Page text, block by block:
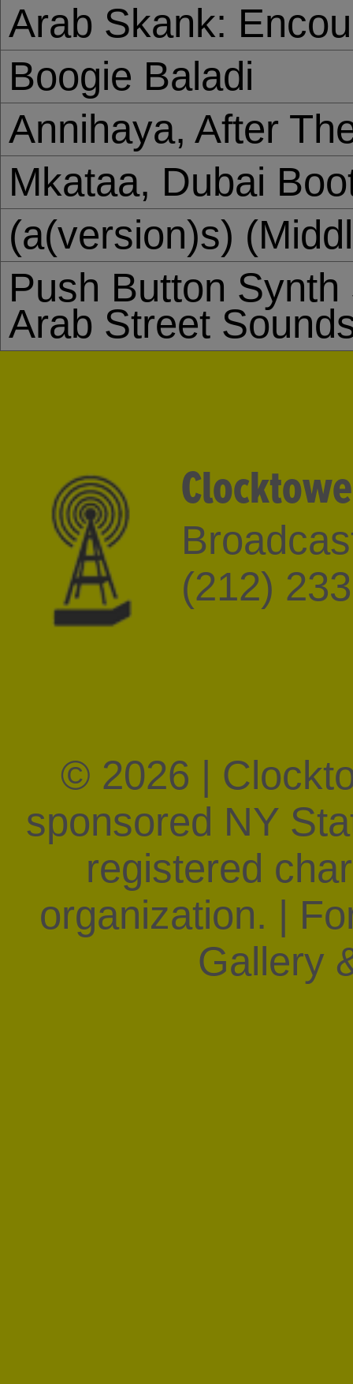
Arab Skank:
Boogie Baladi
Annihaya, After
Mkataa, Dubai
(a(version)s)
Push Button
Arab Street
(212)
© 2026 |
sponsored NY
registered
organization. |
Gallery